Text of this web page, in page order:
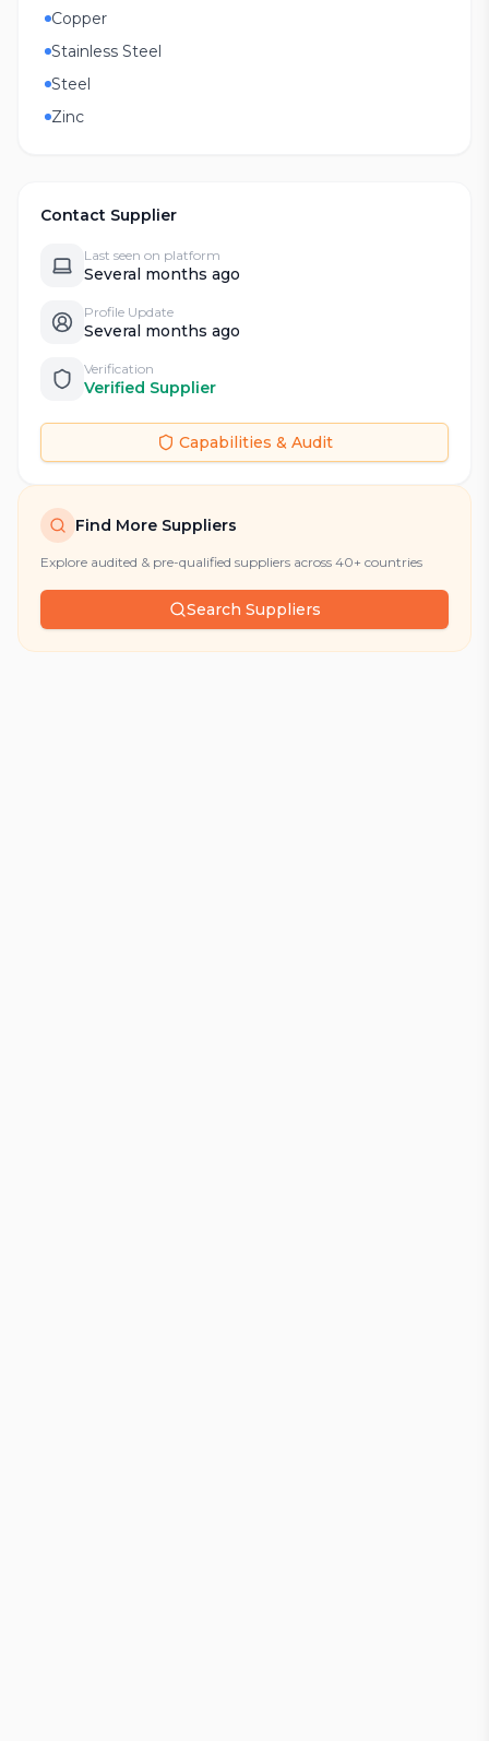
Copper
Stainless Steel
Steel
Zinc
Contact Supplier
Last seen on platform
Several months ago
Profile Update
Several months ago
Verification
Verified Supplier
Capabilities & Audit
Find More Suppliers
Explore audited & pre-qualified suppliers across 40+ countries
Search Suppliers